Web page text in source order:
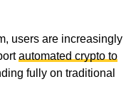
users are increasingly
automated crypto to
fully on traditional